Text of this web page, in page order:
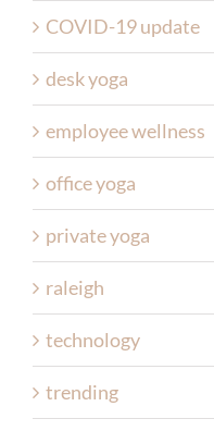
COVID-19 update
desk yoga
employee wellness
office yoga
private yoga
raleigh
technology
trending